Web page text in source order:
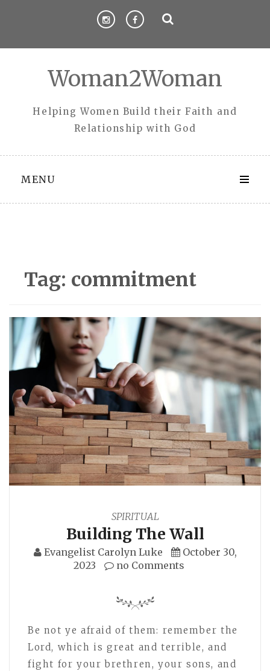
Woman2Woman
Helping Women Build their Faith and
Relationship with God
MENU
Tag: commitment
SPIRITUAL
Building The Wall
Evangelist Carolyn Luke
October 30,
2023
no Comments
Be not ye afraid of them: remember the
Lord, which is great and terrible, and
fight for your brethren, your sons, and